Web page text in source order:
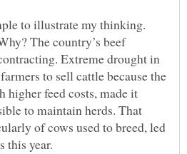
to illustrate my thinking.
The country’s beef
Extreme drought in
to sell cattle because the
higher feed costs, made it
to maintain herds. That
of cows used to breed, led
this year.